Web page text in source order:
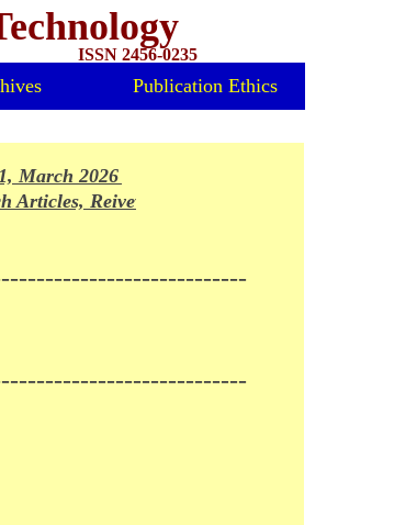
ISSN 2456-0235
Publication Ethics
March 2026 Issue Released*
Articles, Reivews and Mini-reviews invited for